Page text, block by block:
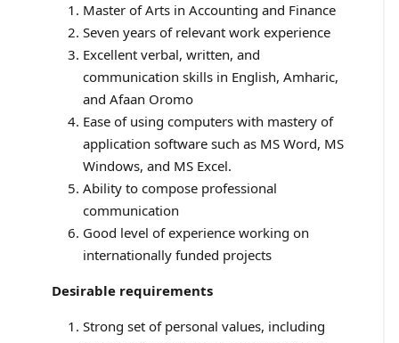
Master of Arts in Accounting and Finance
Seven years of relevant work experience
Excellent verbal, written, and
communication skills in English, Amharic,
and Afaan Oromo
Ease of using computers with mastery of
application software such as MS Word, MS
Windows, and MS Excel.
Ability to compose professional
communication
Good level of experience working on
internationally funded projects
Desirable requirements
Strong set of personal values, including